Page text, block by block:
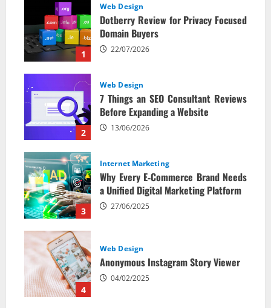
1
Web Design
Dotberry Review for Privacy Focused
Domain Buyers
22/07/2026
2
Web Design
7 Things an SEO Consultant Reviews
Before Expanding a Website
13/06/2026
3
Internet Marketing
Why Every E‑Commerce Brand Needs
a Unified Digital Marketing Platform
27/06/2025
4
Web Design
Anonymous Instagram Story Viewer
04/02/2025